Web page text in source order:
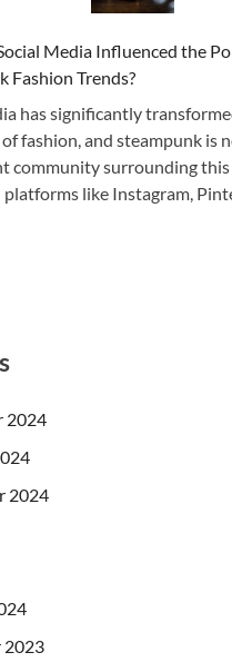
Media Influenced the
Fashion Trends?
has significantly
fashion, and steampunk is
community surrounding this
like Instagram,
2024
2024
2023